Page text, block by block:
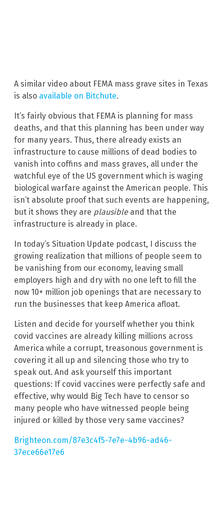
A similar video about FEMA mass grave sites in Texas
is also available on Bitchute.
It’s fairly obvious that FEMA is planning for mass
deaths, and that this planning has been under way
for many years. Thus, there already exists an
infrastructure to cause millions of dead bodies to
vanish into coffins and mass graves, all under the
watchful eye of the US government which is waging
biological warfare against the American people. This
isn’t absolute proof that such events are happening,
but it shows they are plausibleand that the
infrastructure is already in place.
In today’s Situation Update podcast, I discuss the
growing realization that millions of people seem to
be vanishing from our economy, leaving small
employers high and dry with no one left to fill the
now 10+ million job openings that are necessary to
run the businesses that keep America afloat.
Listen and decide for yourself whether you think
covid vaccines are already killing millions across
America while a corrupt, treasonous government is
covering it all up and silencing those who try to
speak out. And ask yourself this important
questions: If covid vaccines were perfectly safe and
effective, why would Big Tech have to censor so
many people who have witnessed people being
injured or killed by those very same vaccines?
Brighteon.com/87e3c4f5-7e7e-4b96-ad46-
37ece66e17e6